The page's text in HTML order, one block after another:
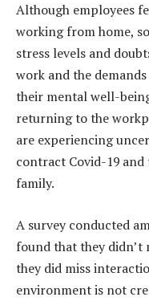
Although employees
working from home,
stress levels and
work and the
their mental well-
returning to the
are experiencing
contract Covid-19
family.
A survey conducted
found that they didn’t
they did miss
environment is not